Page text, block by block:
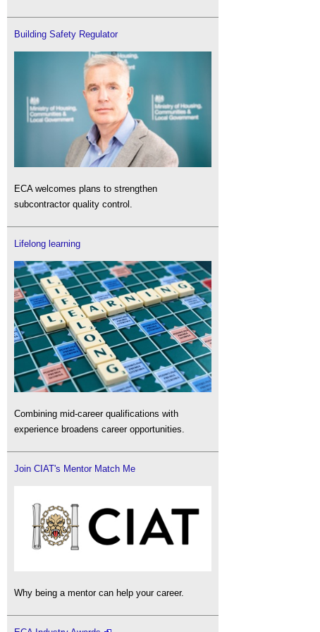
Building Safety Regulator
ECA welcomes plans to strengthen
subcontractor quality control.
Lifelong learning
Combining mid-career qualifications with
experience broadens career opportunities.
Join CIAT's Mentor Match Me
Why being a mentor can help your career.